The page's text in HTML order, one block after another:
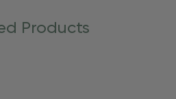
Products